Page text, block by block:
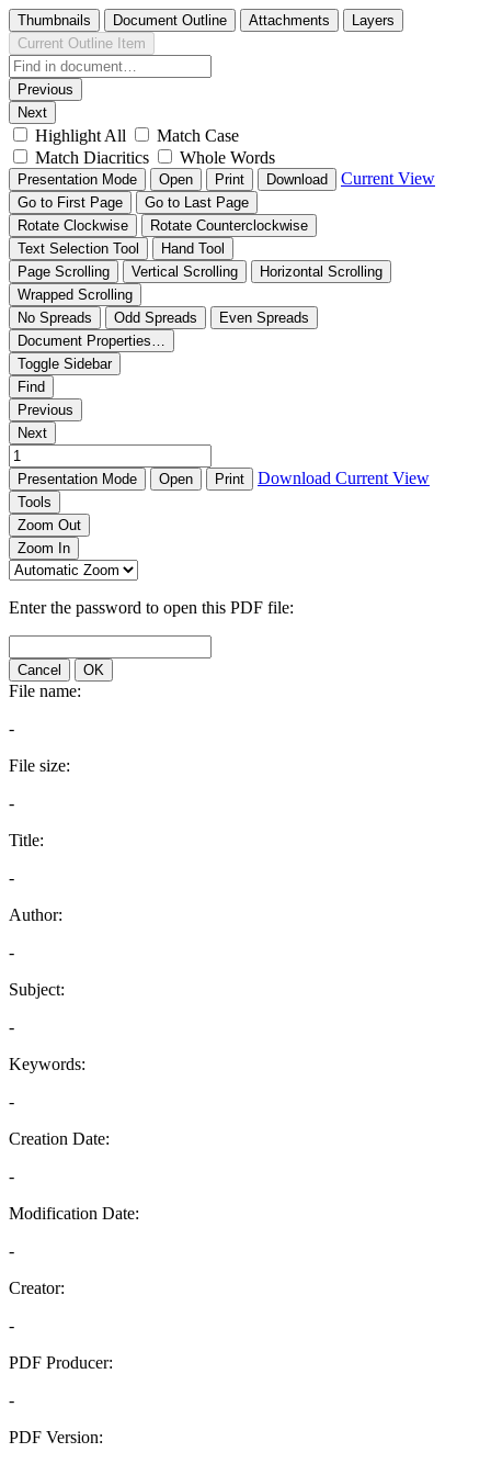
Thumbnails Document Outline Attachments
Layers
Current Outline Item
Previous
Next
Highlight All
Match Case
Match Diacritics
Whole Words
Presentation Mode Open Print Download Current View
Go to First Page
Go to Last Page
Rotate Clockwise
Rotate Counterclockwise
Text Selection Tool
Hand Tool
Page Scrolling
Vertical Scrolling
Horizontal Scrolling
Wrapped Scrolling
No Spreads
Odd Spreads
Even Spreads
Document Properties…
Toggle Sidebar
Find
Previous
Next
Presentation Mode Open Print Download Current View
Tools
Zoom Out
Zoom In
Enter the password to open this PDF file:
Cancel OK
File name:
-
File size:
-
Title:
-
Author:
-
Subject:
-
Keywords:
-
Creation Date:
-
Modification Date:
-
Creator:
-
PDF Producer:
-
PDF Version: